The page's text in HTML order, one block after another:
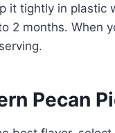
it tightly in
2 months. When
Pecan